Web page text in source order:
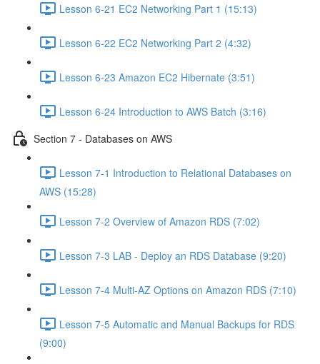
Lesson 6-21 EC2 Networking Part 1 (15:13)
Lesson 6-22 EC2 Networking Part 2 (4:32)
Lesson 6-23 Amazon EC2 Hibernate (3:51)
Lesson 6-24 Introduction to AWS Batch (3:16)
Section 7 - Databases on AWS
Lesson 7-1 Introduction to Relational Databases on
AWS (15:28)
Lesson 7-2 Overview of Amazon RDS (7:02)
Lesson 7-3 LAB - Deploy an RDS Database (9:20)
Lesson 7-4 Multi-AZ Options on Amazon RDS (7:10)
Lesson 7-5 Automatic and Manual Backups for RDS
(9:00)